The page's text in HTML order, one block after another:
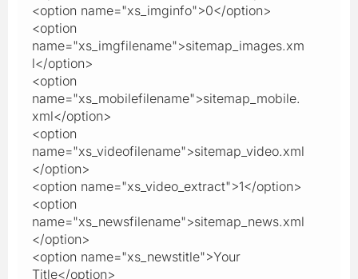
<option name="xs_imginfo">0</option>
<option
name="xs_imgfilename">sitemap_images.xm
l</option>
<option
name="xs_mobilefilename">sitemap_mobile.
xml</option>
<option
name="xs_videofilename">sitemap_video.xml
</option>
<option name="xs_video_extract">1</option>
<option
name="xs_newsfilename">sitemap_news.xml
</option>
<option name="xs_newstitle">Your
Title</option>